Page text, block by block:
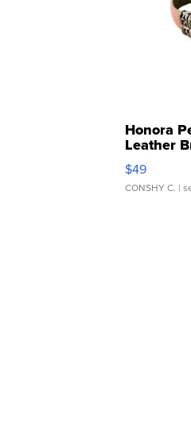
Honora
Leather
$49
CONSHY C. |